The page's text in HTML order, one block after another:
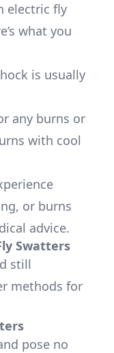
electric fly
what you
is usually
any burns or
with cool
or burns
advice.
Swatters
still
methods for
pose no